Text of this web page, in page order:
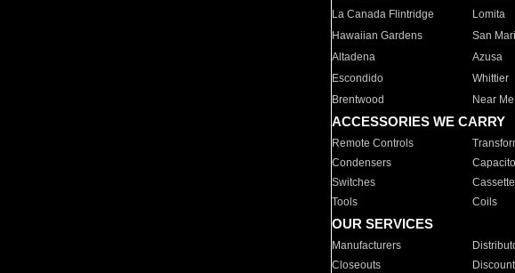
La Canada Flintridge
Lomita
Hawaiian Gardens
San
Altadena
Azusa
Escondido
Whittier
Brentwood
Near Me
ACCESSORIES WE CARRY
Remote Controls
Condensers
Switches
Tools
Coils
OUR SERVICES
Manufacturers
Closeouts